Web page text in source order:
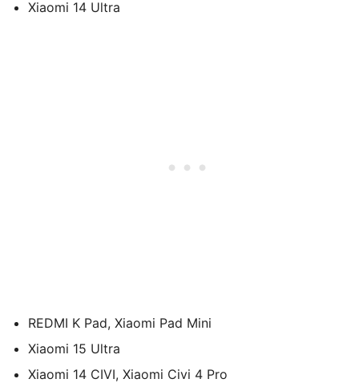
Xiaomi 14 Ultra
REDMI K Pad, Xiaomi Pad Mini
Xiaomi 15 Ultra
Xiaomi 14 CIVI, Xiaomi Civi 4 Pro